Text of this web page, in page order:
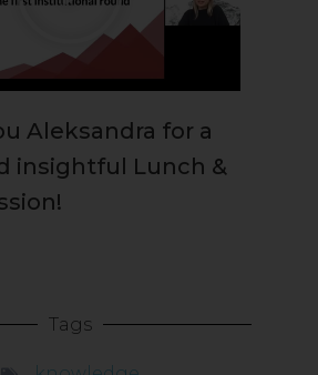
Aleksandra for a
insightful Lunch &
Tags